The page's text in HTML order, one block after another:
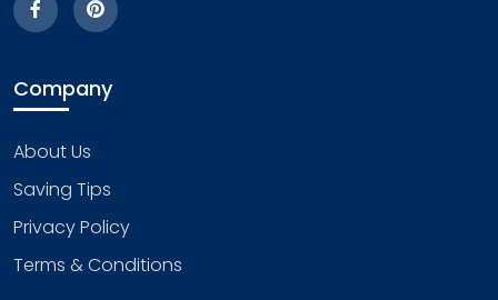
Company
About Us
Saving Tips
Privacy Policy
Terms & Conditions